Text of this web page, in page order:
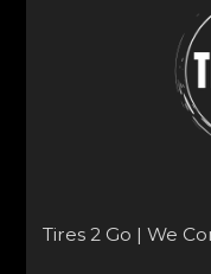
Tires 2 Go | We